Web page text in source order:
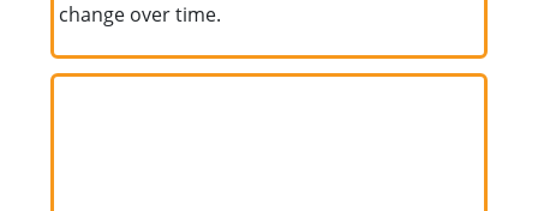
change over time.